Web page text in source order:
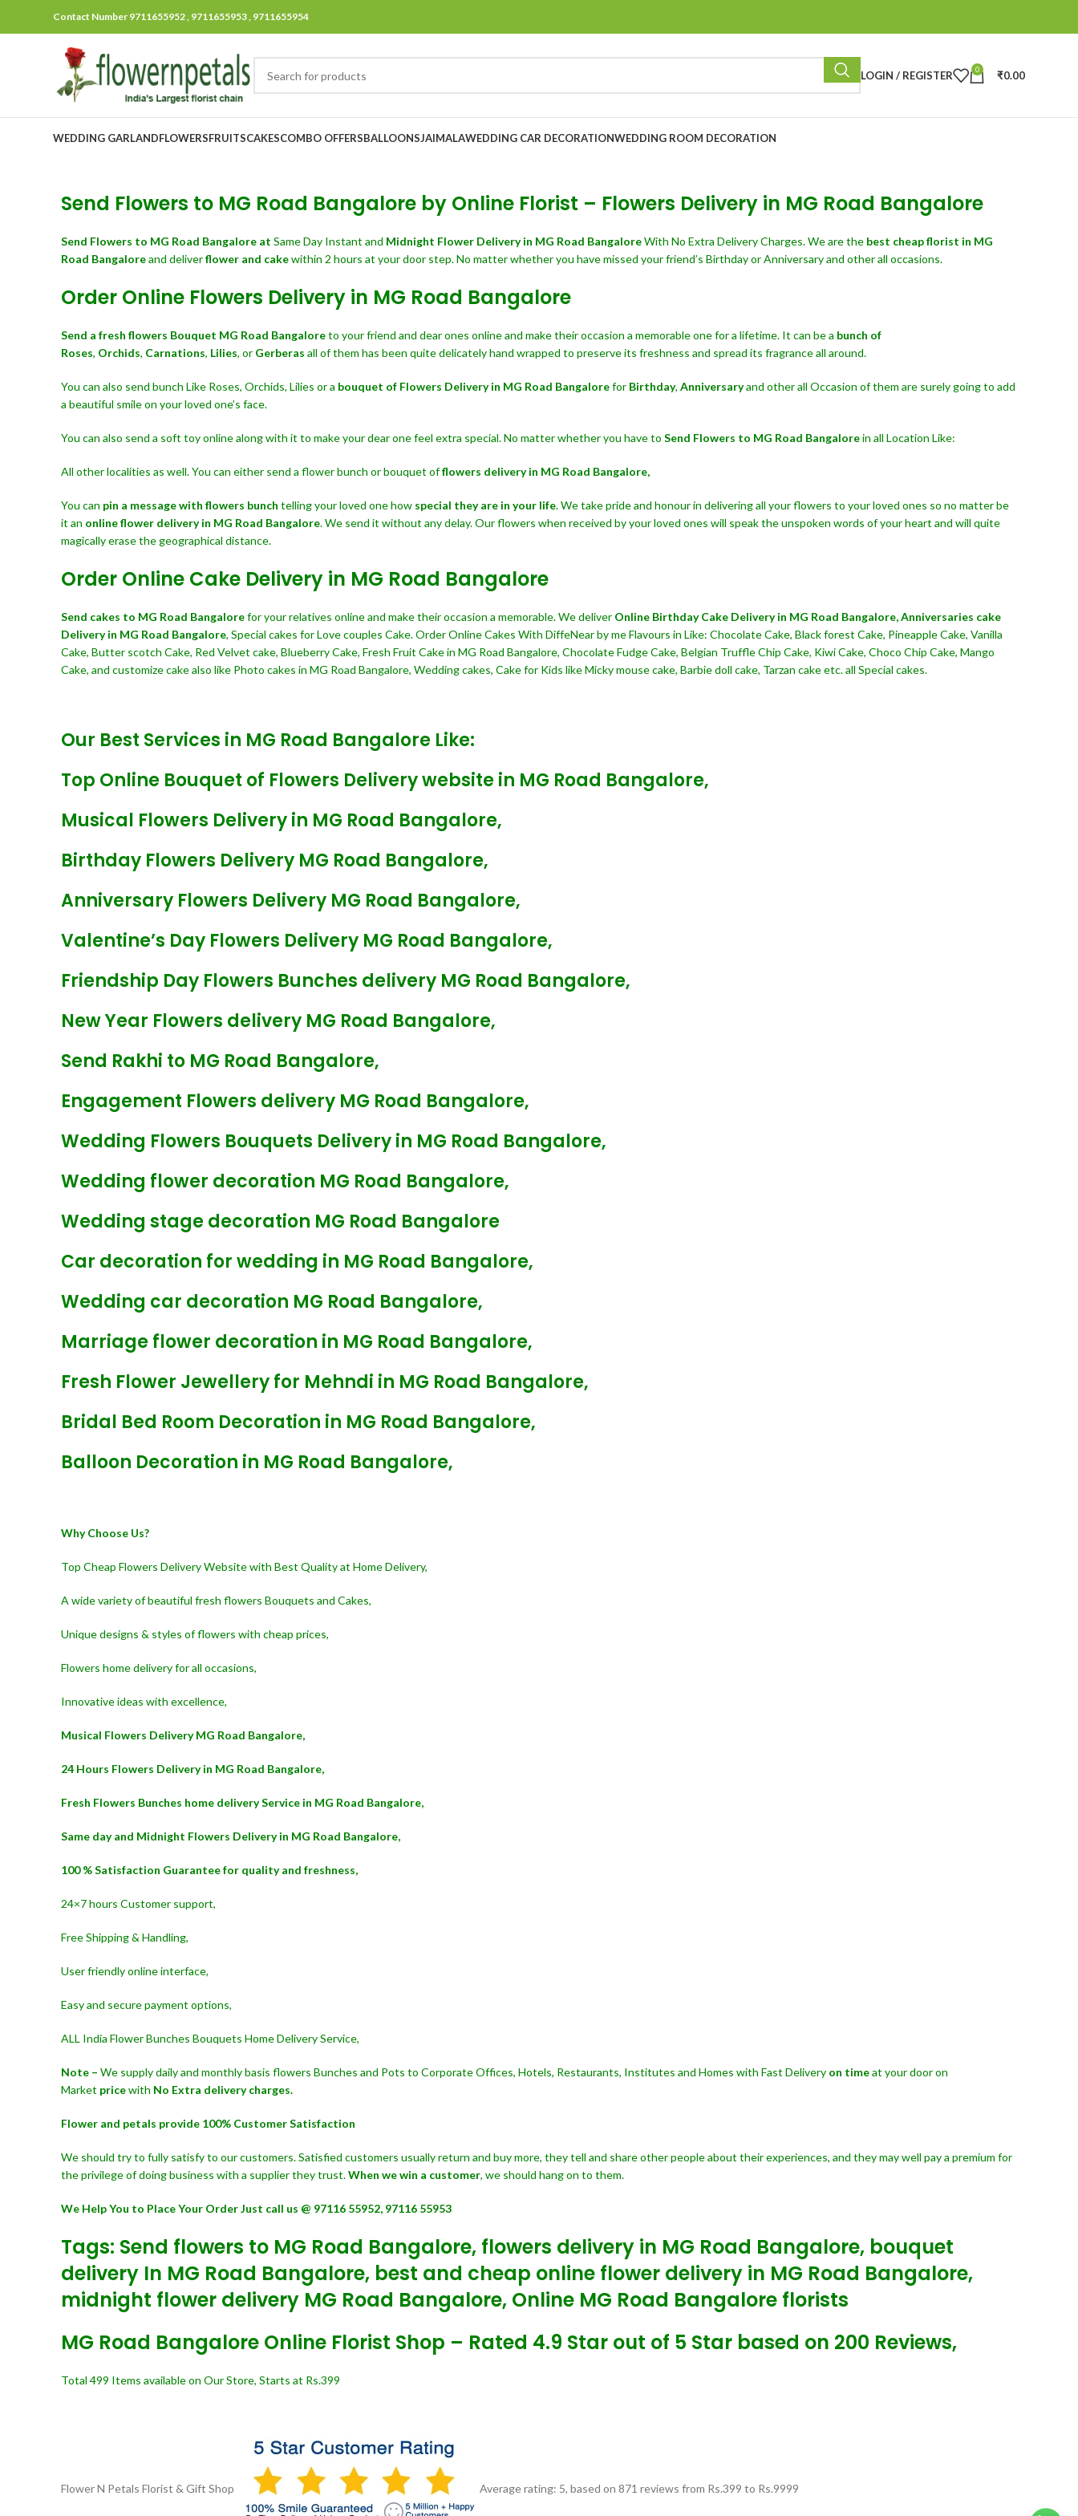
Contact Number 9711655952 , 9711655953 , 9711655954
LOGIN / REGISTER 0 ₹0.00
WEDDING GARLANDFLOWERSFRUITSCAKESCOMBO OFFERSBALLOONSJAIMALAWEDDING CAR DECORATIONWEDDING ROOM DECORATION
Send Flowers to MG Road Bangalore by Online Florist – Flowers Delivery in MG Road Bangalore
Send Flowers to MG Road Bangalore at Same Day Instant and Midnight Flower Delivery in MG Road BangaloreWith No Extra Delivery Charges. We are the best cheap florist in MG
Road Bangaloreand deliverflower and cakewithin 2 hours at your door step. No matter whether you have missed your friend’s Birthday or Anniversary and other all occasions.
Order Online Flowers Delivery in MG Road Bangalore
Send a fresh flowers Bouquet MG Road Bangaloreto your friend and dear ones online and make their occasion a memorable one for a lifetime. It can be a bunch of
Roses, Orchids, Carnations, Lilies, or Gerberas all of them has been quite delicately hand wrapped to preserve its freshness and spread its fragrance all around.
You can also send bunch Like Roses, Orchids, Lilies or a bouquet of Flowers Delivery in MG Road Bangalorefor Birthday, Anniversaryand other all Occasion of them are surely going to add
a beautiful smile on your loved one’s face.
You can also send a soft toy online along with it to make your dear one feel extra special. No matter whether you have to Send Flowers to MG Road Bangalorein all Location Like:
All other localities as well. You can either send a flower bunch or bouquet offlowers delivery in MG Road Bangalore,
You can pin a message with flowers bunch telling your loved one how special they are in your life. We take pride and honour in delivering all your flowers to your loved ones so no matter be
it an online flower delivery in MG Road Bangalore. We send it without any delay. Our flowers when received by your loved ones will speak the unspoken words of your heart and will quite
magically erase the geographical distance.
Order Online Cake Delivery in MG Road Bangalore
Send cakes to MG Road Bangalorefor your relatives online and make their occasion a memorable. We deliver Online Birthday Cake Delivery in MG Road Bangalore,Anniversaries cake
Delivery in MG Road Bangalore, Special cakes for Love couples Cake. Order Online Cakes With DiffeNear by me Flavours in Like: Chocolate Cake, Black forest Cake, Pineapple Cake, Vanilla
Cake, Butter scotch Cake, Red Velvet cake, Blueberry Cake, Fresh Fruit Cake in MG Road Bangalore, Chocolate Fudge Cake, Belgian Truffle Chip Cake, Kiwi Cake, Choco Chip Cake, Mango
Cake, and customize cake also like Photo cakes in MG Road Bangalore, Wedding cakes, Cake for Kids like Micky mouse cake, Barbie doll cake, Tarzan cake etc. all Special cakes.
Our Best Services in MG Road Bangalore Like:
Top Online Bouquet of Flowers Delivery website in MG Road Bangalore,
Musical Flowers Delivery in MG Road Bangalore,
Birthday Flowers Delivery MG Road Bangalore,
Anniversary Flowers Delivery MG Road Bangalore,
Valentine’s Day Flowers Delivery MG Road Bangalore,
Friendship Day Flowers Bunches delivery MG Road Bangalore,
New Year Flowers delivery MG Road Bangalore,
Send Rakhi to MG Road Bangalore,
Engagement Flowers delivery MG Road Bangalore,
Wedding Flowers Bouquets Delivery in MG Road Bangalore,
Wedding flower decoration MG Road Bangalore,
Wedding stage decoration MG Road Bangalore
Car decoration for wedding in MG Road Bangalore,
Wedding car decoration MG Road Bangalore,
Marriage flower decoration in MG Road Bangalore,
Fresh Flower Jewellery for Mehndi in MG Road Bangalore,
Bridal Bed Room Decoration in MG Road Bangalore,
Balloon Decoration in MG Road Bangalore,
Why Choose Us?
Top Cheap Flowers Delivery Website with Best Quality at Home Delivery,
A wide variety of beautiful fresh flowers Bouquets and Cakes,
Unique designs & styles of flowers with cheap prices,
Flowers home delivery for all occasions,
Innovative ideas with excellence,
Musical Flowers Delivery MG Road Bangalore,
24 Hours Flowers Delivery in MG Road Bangalore,
Fresh Flowers Bunches home delivery Service in MG Road Bangalore,
Same day and Midnight Flowers Delivery in MG Road Bangalore,
100 % Satisfaction Guarantee for quality and freshness,
24×7 hours Customer support,
Free Shipping & Handling,
User friendly online interface,
Easy and secure payment options,
ALL India Flower Bunches Bouquets Home Delivery Service,
Note – We supply daily and monthly basis flowers Bunches and Pots to Corporate Offices, Hotels, Restaurants, Institutes and Homes with Fast Delivery on timeat your door on
Market pricewith No Extra delivery charges.
Flower and petals provide 100% Customer Satisfaction
We should try to fully satisfy to our customers. Satisfied customers usually return and buy more, they tell and share other people about their experiences, and they may well pay a premium for
the privilege of doing business with a supplier they trust.When we win a customer, we should hang on to them.
We Help You to Place Your Order Just call us @ 97116 55952, 97116 55953
Tags: Send flowers to MG Road Bangalore, flowers delivery in MG Road Bangalore, bouquet
delivery In MG Road Bangalore, best and cheap online flower delivery in MG Road Bangalore,
midnight flower delivery MG Road Bangalore, Online MG Road Bangalore florists
MG Road Bangalore Online Florist Shop – Rated 4.9 Star out of 5 Star based on 200 Reviews,
Total 499 Items available on Our Store, Starts at Rs.399
Flower N Petals Florist & Gift Shop Average rating: 5, based on 871 reviews from Rs.399 to Rs.9999